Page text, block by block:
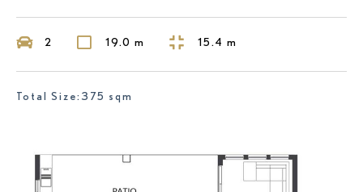
2 19.0 m 15.4 m
Total Size:375 sqm